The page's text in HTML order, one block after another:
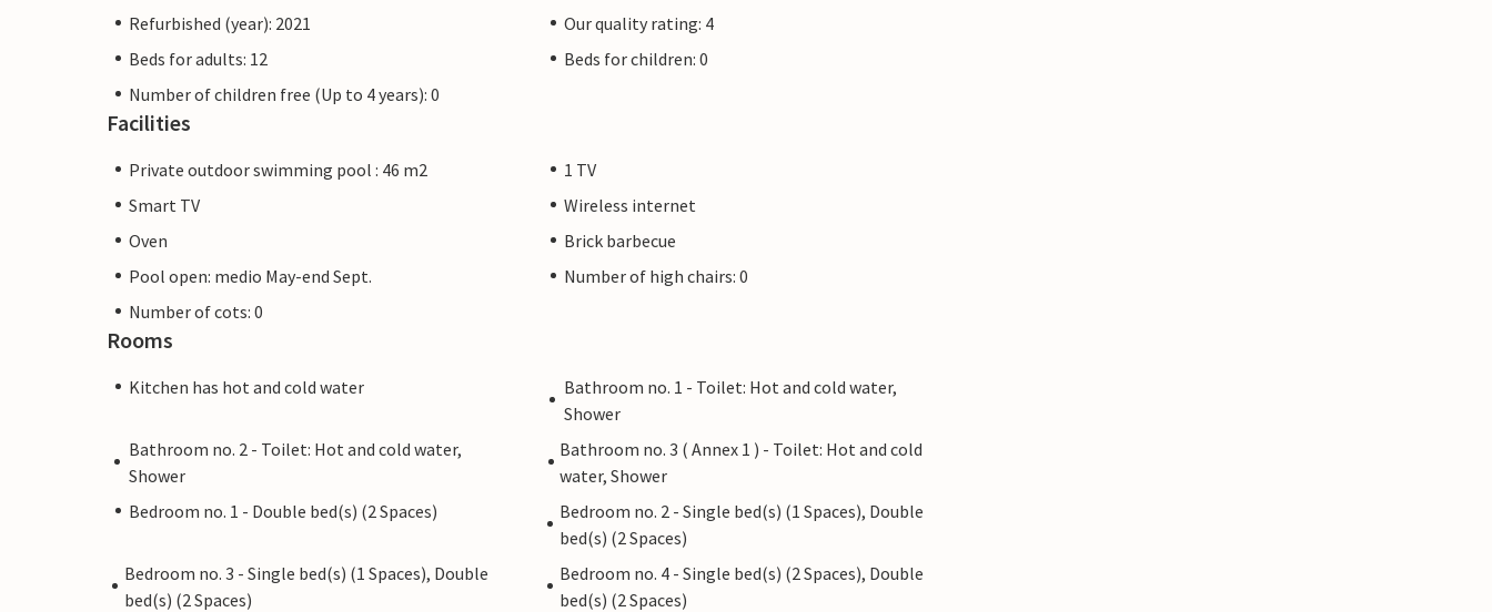
Refurbished (year): 2021
Our quality rating: 4
Beds for adults: 12
Beds for children: 0
Number of children free (Up to 4 years): 0
Facilities
Private outdoor swimming pool : 46 m2
1 TV
Smart TV
Wireless internet
Oven
Brick barbecue
Pool open: medio May-end Sept.
Number of high chairs: 0
Number of cots: 0
Rooms
Kitchen has hot and cold water
Bathroom no. 1 - Toilet: Hot and cold water,
Shower
Bathroom no. 2 - Toilet: Hot and cold water,
Shower
Bathroom no. 3 ( Annex 1 ) - Toilet: Hot and cold
water, Shower
Bedroom no. 1 - Double bed(s) (2 Spaces)
Bedroom no. 2 - Single bed(s) (1 Spaces), Double
bed(s) (2 Spaces)
Bedroom no. 3 - Single bed(s) (1 Spaces), Double
bed(s) (2 Spaces)
Bedroom no. 4 - Single bed(s) (2 Spaces), Double
bed(s) (2 Spaces)